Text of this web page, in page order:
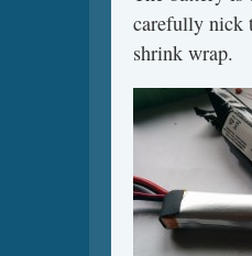
carefully nick
shrink wrap.